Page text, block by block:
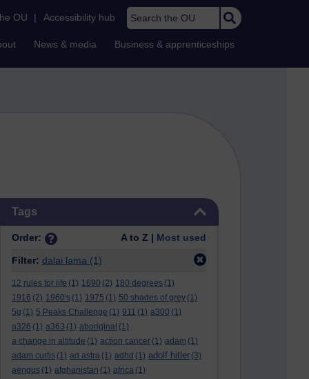
OU | Accessibility hub Search the OU
News & media Business & apprenticeships
Tags
Order: A to Z | Most used
Filter: dalai lama (1)
12 rules for life (1) 1690 (2) 180 degrees (1)
1916 (2) 1960's (1) 1975 (1) 50 shades of grey (1)
5g (1) 5 Peaks Challenge (1) 911 (1) a300 (1)
a326 (1) a363 (1) aboriginal (1)
a change in altitude (1) action cancer (1) adam (1)
adam curtis (1) ad astra (1) adhd (1) adolf hitler (3)
aengus (1) afghanistan (1) africa (1)